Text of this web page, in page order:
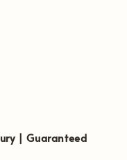
| Guaranteed